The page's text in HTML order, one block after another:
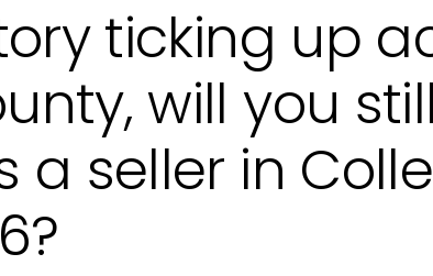
ticking up
will you
a seller in